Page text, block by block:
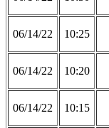
06/14/22 10:25
06/14/22 10:20
06/14/22 10:15